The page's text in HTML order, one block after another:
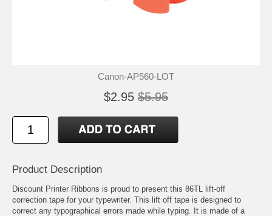
Canon-AP560-LOT
$2.95 $5.95
Product Description
Discount Printer Ribbons is proud to present this 86TL lift-off
correction tape for your typewriter. This lift off tape is designed to
correct any typographical errors made while typing. It is made of a